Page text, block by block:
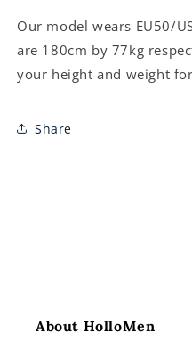
Our model wears EU50/
are 180cm by 77kg
your height and weight
Share
About HolloMen